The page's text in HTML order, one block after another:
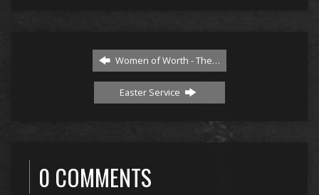
Women of Worth - The…
Easter Service
0 COMMENTS